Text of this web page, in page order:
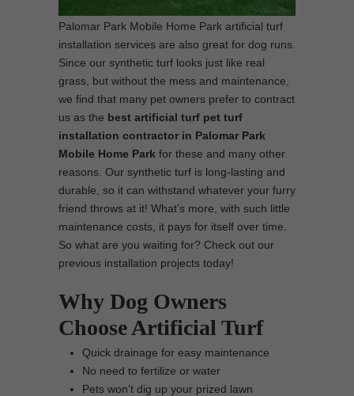
Palomar Park Mobile Home Park artificial turf
installation services are also great for dog runs.
Since our synthetic turf looks just like real
grass, but without the mess and maintenance,
we find that many pet owners prefer to contract
us as the best artificial turf pet turf
installation contractor in Palomar Park
Mobile Home Park for these and many other
reasons. Our synthetic turf is long-lasting and
durable, so it can withstand whatever your furry
friend throws at it! What’s more, with such little
maintenance costs, it pays for itself over time.
So what are you waiting for? Check out our
previous installation projects today!
Why Dog Owners
Choose Artificial Turf
Quick drainage for easy maintenance
No need to fertilize or water
Pets won’t dig up your prized lawn